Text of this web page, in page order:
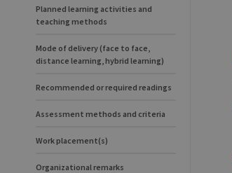
Planned learning activities and
teaching methods
Mode of delivery (face to face,
distance learning, hybrid learning)
Recommended or required readings
Assessment methods and criteria
Work placement(s)
Organizational remarks